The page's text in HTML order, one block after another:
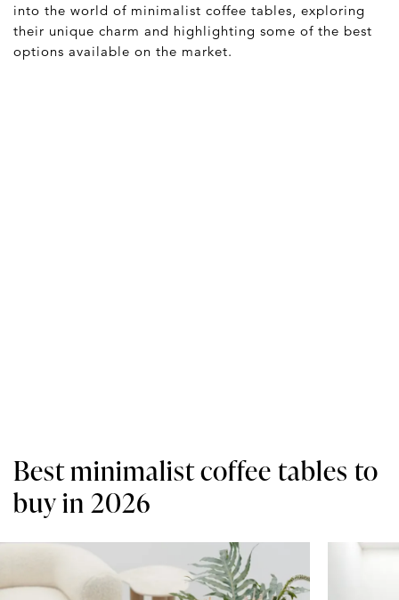
into the world of minimalist coffee tables, exploring
their unique charm and highlighting some of the best
options available on the market.
Best minimalist coffee tables to
buy in 2026